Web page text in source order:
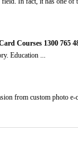
Courses 1300 765
Education ...
from custom photo